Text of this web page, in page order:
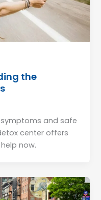
the
symptoms and safe
center offers
now.